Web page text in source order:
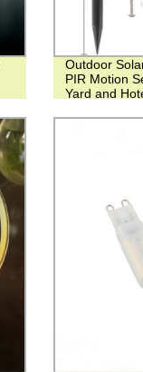
Outdoor
PIR Motion
Yard and